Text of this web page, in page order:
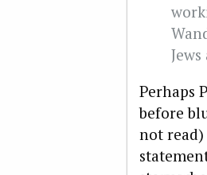
Perhaps
before
not read)